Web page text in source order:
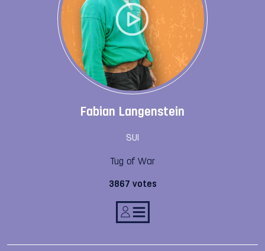
Fabian Langenstein
SUI
Tug of War
3867 votes